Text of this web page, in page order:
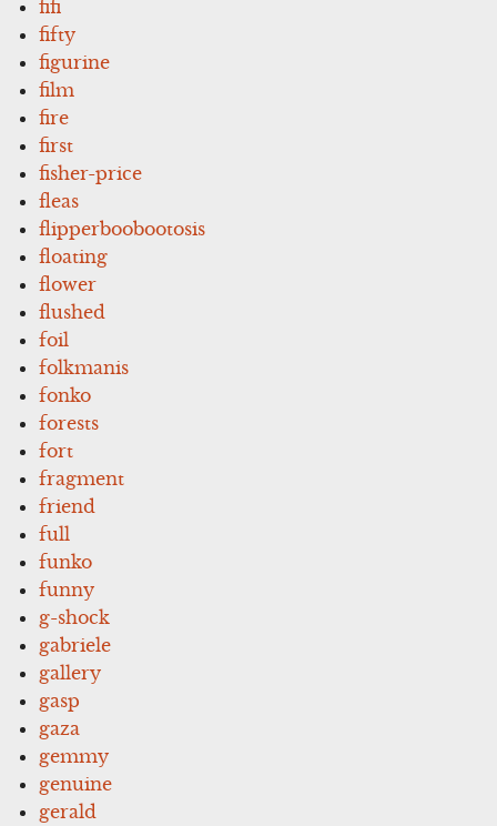
fifi
fifty
figurine
film
fire
first
fisher-price
fleas
flipperboobootosis
floating
flower
flushed
foil
folkmanis
fonko
forests
fort
fragment
friend
full
funko
funny
g-shock
gabriele
gallery
gasp
gaza
gemmy
genuine
gerald